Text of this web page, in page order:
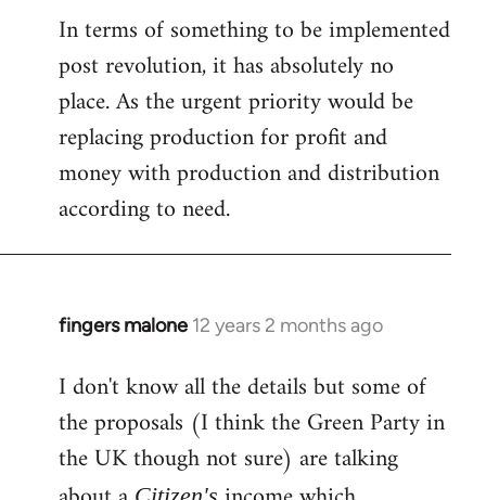
In terms of something to be implemented
post revolution, it has absolutely no
place. As the urgent priority would be
replacing production for profit and
money with production and distribution
according to need.
fingers malone 12 years 2 months ago
In
to
Welcome
libcom.org
I don't know all the details but some of
the proposals (I think the Green Party in
the UK though not sure) are talking